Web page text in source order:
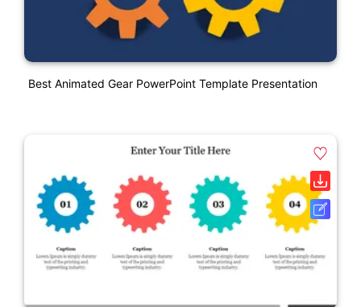
Best Animated Gear PowerPoint Template Presentation